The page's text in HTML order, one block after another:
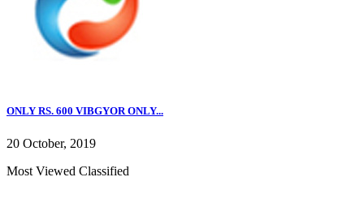
ONLY RS. 600 VIBGYOR ONLY...
20 October, 2019
Most Viewed Classified